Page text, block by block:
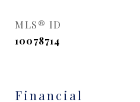
MLS® ID
10078714
Financial